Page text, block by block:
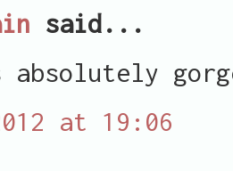
said...
at 19:06